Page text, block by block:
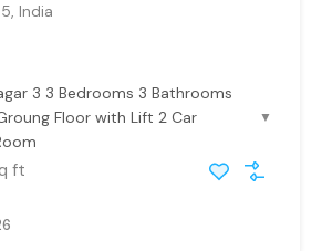
India
3 3 Bedrooms 3 Bathrooms
Floor with Lift 2 Car
▼
ft